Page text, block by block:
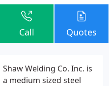
Call Quotes
Shaw Welding Co. Inc. is
a medium sized steel